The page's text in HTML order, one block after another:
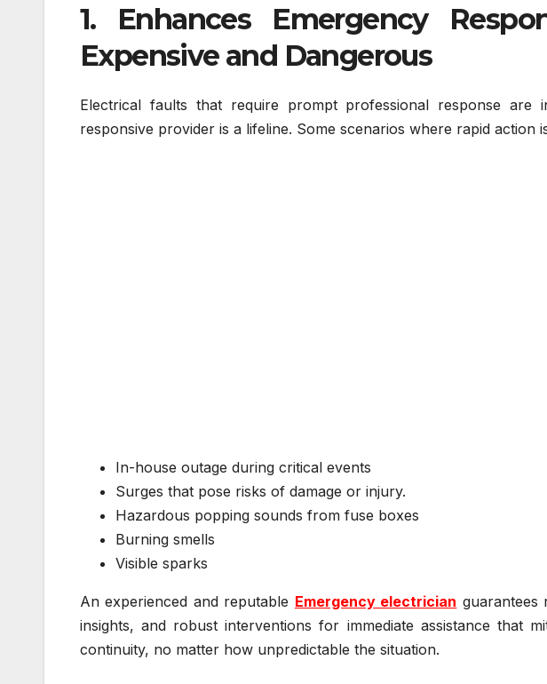
1. Enhances Emergency
Expensive and Dangerous
Electrical faults that require prompt professional response are
responsive provider is a lifeline. Some scenarios where rapid action
In-house outage during critical events
Surges that pose risks of damage or injury.
Hazardous popping sounds from fuse boxes
Burning smells
Visible sparks
An experienced and reputable Emergency electrician guarantees
insights, and robust interventions for immediate assistance that
continuity, no matter how unpredictable the situation.